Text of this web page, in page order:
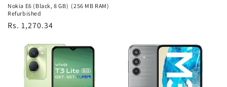
Nokia E6 (Black, 8 GB) (256 MB RAM)
Refurbished
Regular
Rs. 1,270.34